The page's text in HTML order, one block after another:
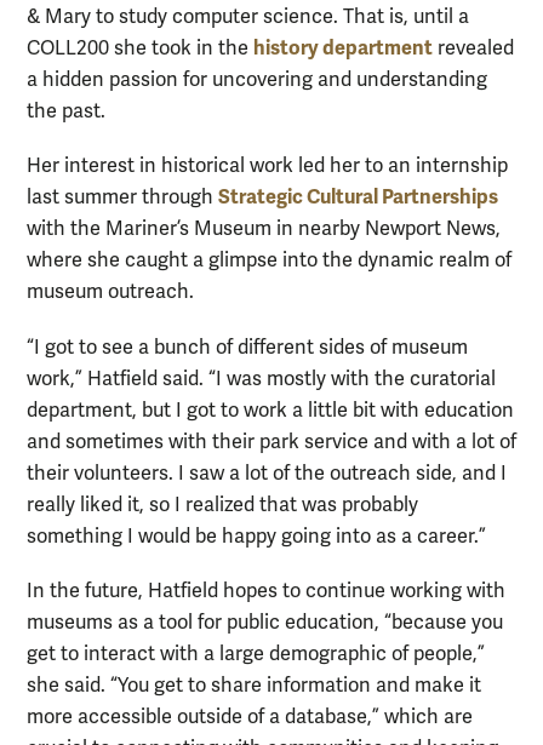
& Mary to study computer science. That is, until a
COLL200 she took in the history department revealed
a hidden passion for uncovering and understanding
the past.
Her interest in historical work led her to an internship
last summer through Strategic Cultural Partnerships
with the Mariner’s Museum in nearby Newport News,
where she caught a glimpse into the dynamic realm of
museum outreach.
“I got to see a bunch of different sides of museum
work,” Hatfield said. “I was mostly with the curatorial
department, but I got to work a little bit with education
and sometimes with their park service and with a lot of
their volunteers. I saw a lot of the outreach side, and I
really liked it, so I realized that was probably
something I would be happy going into as a career.”
In the future, Hatfield hopes to continue working with
museums as a tool for public education, “because you
get to interact with a large demographic of people,”
she said. “You get to share information and make it
more accessible outside of a database,” which are